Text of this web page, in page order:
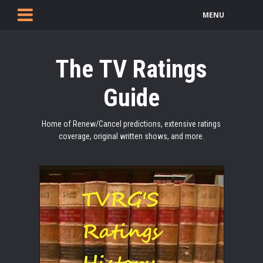
MENU
The TV Ratings
Guide
Home of Renew/Cancel predictions, extensive ratings
coverage, original written shows, and more.